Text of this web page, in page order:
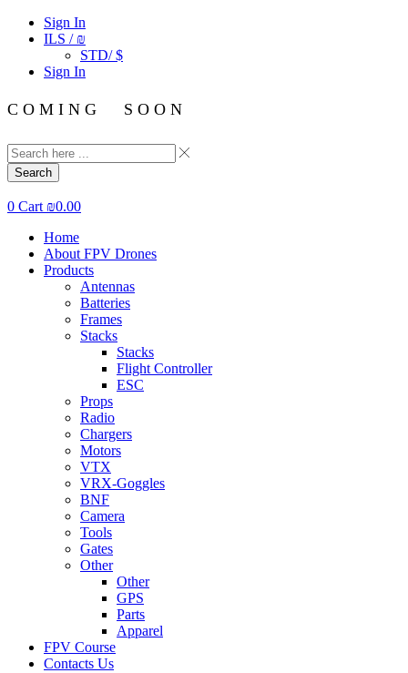
Sign In
ILS / ₪
STD/ $
Sign In
C O M I N G S O O N
Search
0 Cart ₪0.00
Home
About FPV Drones
Products
Antennas
Batteries
Frames
Stacks
Stacks
Flight Controller
ESC
Props
Radio
Chargers
Motors
VTX
VRX-Goggles
BNF
Camera
Tools
Gates
Other
Other
GPS
Parts
Apparel
FPV Course
Contacts Us